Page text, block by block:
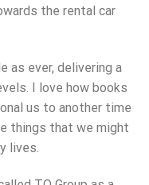
the rental car
as ever, delivering a
I love how books
us to another time
things that we might
lives.